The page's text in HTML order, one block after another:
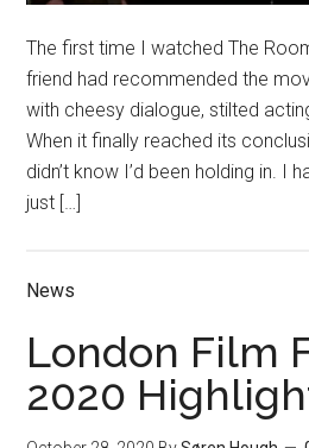
The first time I watched The
friend had recommended the
with cheesy dialogue, stilted
When it finally reached its
didn’t know I’d been holding in. I
just […]
News
London Film
2020